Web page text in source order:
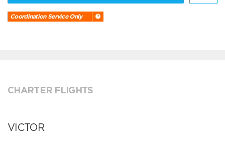
Coordination Service Only
CHARTER FLIGHTS
VICTOR